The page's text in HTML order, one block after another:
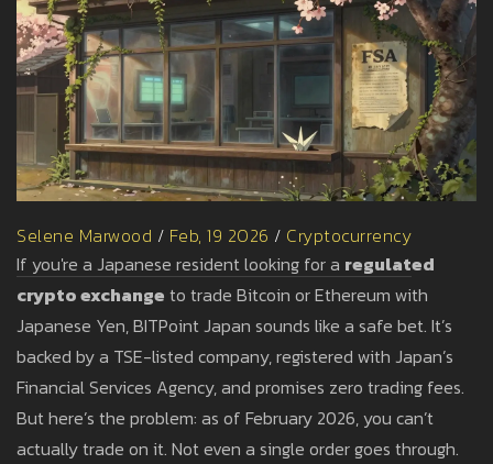
Selene Marwood / Feb, 19 2026 / Cryptocurrency
If you're a Japanese resident looking for a regulated
crypto exchange to trade Bitcoin or Ethereum with
Japanese Yen, BITPoint Japan sounds like a safe bet. It’s
backed by a TSE-listed company, registered with Japan’s
Financial Services Agency, and promises zero trading fees.
But here’s the problem: as of February 2026, you can’t
actually trade on it. Not even a single order goes through.